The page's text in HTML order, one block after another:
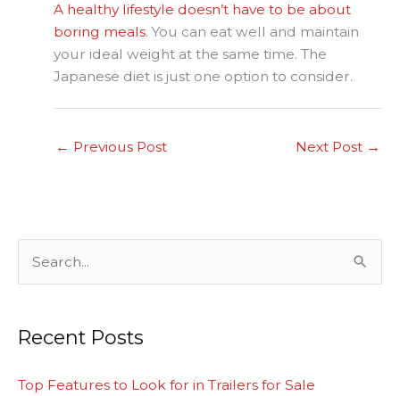
A healthy lifestyle doesn’t have to be about
boring meals. You can eat well and maintain
your ideal weight at the same time. The
Japanese diet is just one option to consider.
← Previous Post Next Post →
r
c
Recent Posts
Top Features to Look for in Trailers for Sale